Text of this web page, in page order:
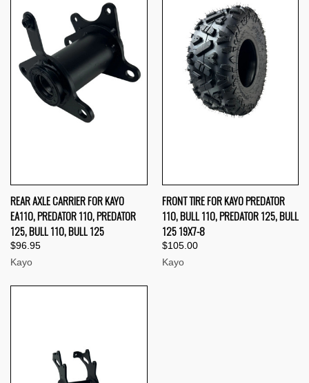
REAR AXLE CARRIER FOR KAYO
EA110, PREDATOR 110, PREDATOR
125, BULL 110, BULL 125
$96.95
Kayo
FRONT TIRE FOR KAYO PREDATOR
110, BULL 110, PREDATOR 125, BULL
125 19X7-8
$105.00
Kayo